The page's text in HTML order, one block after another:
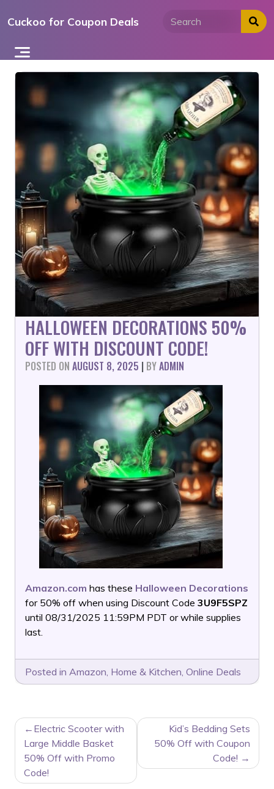
toCuckoo for Coupon Deals
HALLOWEEN DECORATIONS 50%
OFF WITH DISCOUNT CODE!
POSTED ON AUGUST 8, 2025 | BYADMIN
Amazon.com has these Halloween Decorations
for 50% off when using Discount Code 3U9F5SPZ
until 08/31/2025 11:59PM PDT or while supplies
last.
Posted in Amazon, Home & Kitchen, Online Deals
POST
NAVIGATION
Electric Scooter with
Large Middle Basket
50% Off with Promo
Code!
Kid’s Bedding Sets
50% Off with Coupon
Code!